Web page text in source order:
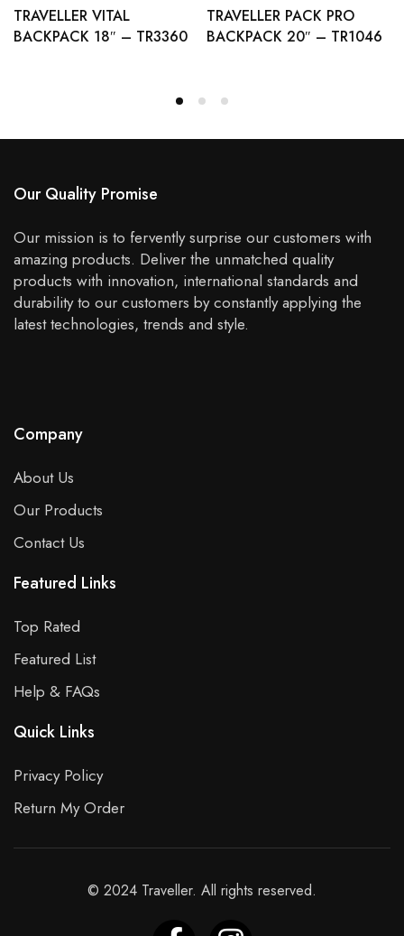
TRAVELLER VITAL
BACKPACK 18″ – TR3360
TRAVELLER PACK PRO
BACKPACK 20″ – TR1046
Our Quality Promise
Our mission is to fervently surprise our customers with
amazing products. Deliver the unmatched quality
products with innovation, international standards and
durability to our customers by constantly applying the
latest technologies, trends and style.
Company
About Us
Our Products
Contact Us
Featured Links
Top Rated
Featured List
Help & FAQs
Quick Links
Privacy Policy
Return My Order
© 2024 Traveller. All rights reserved.